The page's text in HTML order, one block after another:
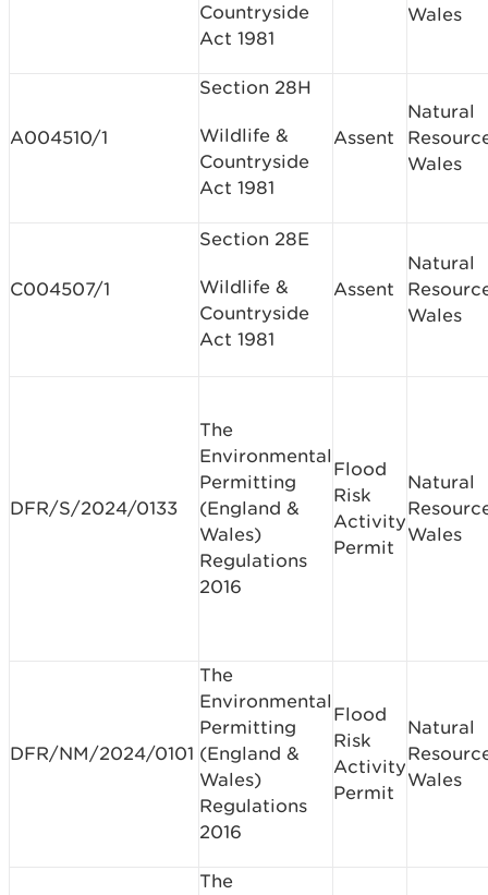
Countryside
Act 1981
Wales
A004510/1
Section 28H
Wildlife &
Countryside
Act 1981
Assent
Natural
Wales
C004507/1
Section 28E
Wildlife &
Countryside
Act 1981
Assent
Natural
Wales
DFR/S/2024/0133
The
Environmental
Permitting
(England &
Wales)
Regulations
2016
Flood
Risk
Activity
Permit
Natural
Wales
DFR/NM/2024/0101
The
Environmental
Permitting
(England &
Wales)
Regulations
2016
Flood
Risk
Activity
Permit
Natural
Wales
The